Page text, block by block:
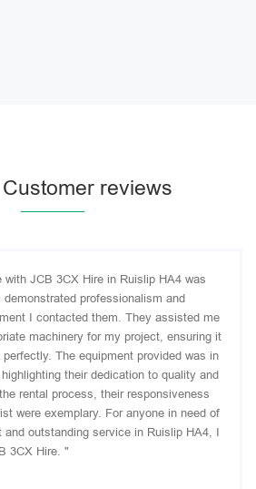
reviews
JCB 3CX Hire in Ruislip HA4 was
professionalism and
I contacted them. They assisted me
machinery for my project, ensuring it
The equipment provided was in
their dedication to quality and
rental process, their responsiveness
were exemplary. For anyone in need of
and outstanding service in Ruislip HA4, I
3CX Hire. "